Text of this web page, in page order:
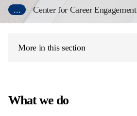
... Center for Career Engagement
More in this section
What we do